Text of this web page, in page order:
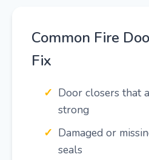
Common Fire
Fix
Door closers that
strong
Damaged or
seals